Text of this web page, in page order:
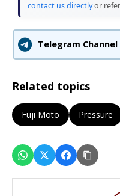
contact us directlyor
Telegram Channel
Related topics
Fuji Moto Pressure